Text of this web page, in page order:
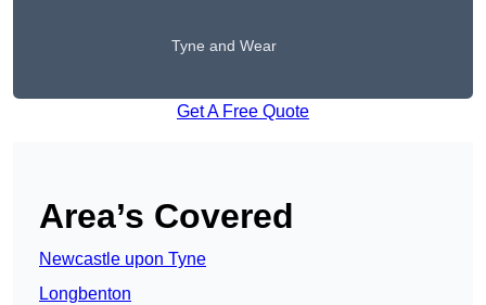
Tyne and Wear
Get A Free Quote
Area’s Covered
Newcastle upon Tyne
Longbenton